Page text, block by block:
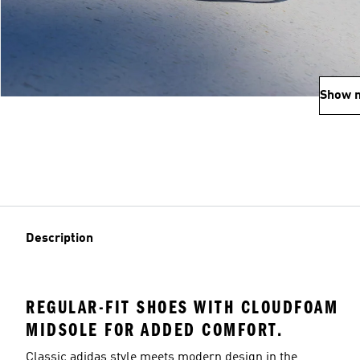
Show
Description
REGULAR-FIT SHOES WITH CLOUDFOAM
MIDSOLE FOR ADDED COMFORT.